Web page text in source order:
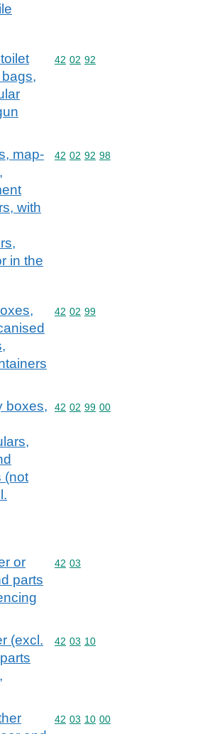
Commodity code: 42 02 92
42 02 92
map-
with
in the
Commodity code: 42 02 92 98
42 02 92 98
Commodity code: 42 02 99
42 02 99
boxes,
(not
Commodity code: 42 02 99 00
42 02 99 00
or
parts
Commodity code: 42 03
42 03
(excl.
Commodity code: 42 03 10
42 03 10
Commodity code: 42 03 10 00
42 03 10 00